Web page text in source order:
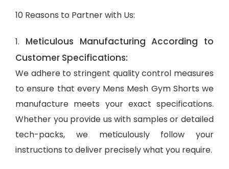
10 Reasons to Partner with Us:
1. Meticulous Manufacturing According to
Customer Specifications:
We adhere to stringent quality control measures
to ensure that every Mens Mesh Gym Shorts we
manufacture meets your exact specifications.
Whether you provide us with samples or detailed
tech-packs, we meticulously follow your
instructions to deliver precisely what you require.